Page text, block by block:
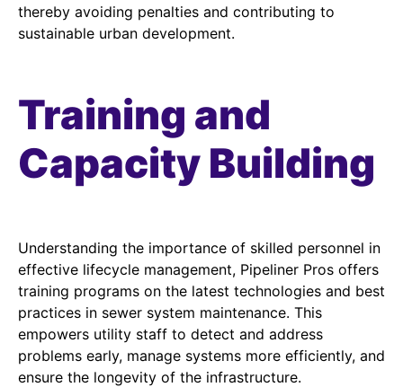
thereby avoiding penalties and contributing to
sustainable urban development.
Training and
Capacity Building
Understanding the importance of skilled personnel in
effective lifecycle management, Pipeliner Pros offers
training programs on the latest technologies and best
practices in sewer system maintenance. This
empowers utility staff to detect and address
problems early, manage systems more efficiently, and
ensure the longevity of the infrastructure.